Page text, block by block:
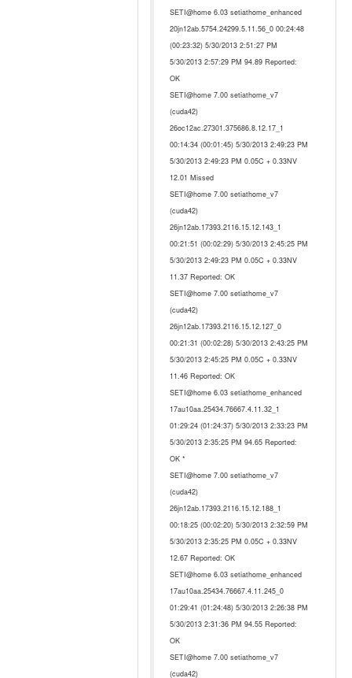
SETI@home 6.03 setiathome_enhanced
20jn12ab.5754.24299.5.11.56_0 00:24:48
(00:23:32) 5/30/2013 2:51:27 PM
5/30/2013 2:57:29 PM 94.89 Reported:
OK
SETI@home 7.00 setiathome_v7
(cuda42)
26oc12ac.27301.375686.8.12.17_1
00:14:34 (00:01:45) 5/30/2013 2:49:23 PM
5/30/2013 2:49:23 PM 0.05C + 0.33NV
12.01 Missed
SETI@home 7.00 setiathome_v7
(cuda42)
26jn12ab.17393.2116.15.12.143_1
00:21:51 (00:02:29) 5/30/2013 2:45:25 PM
5/30/2013 2:49:23 PM 0.05C + 0.33NV
11.37 Reported: OK
SETI@home 7.00 setiathome_v7
(cuda42)
26jn12ab.17393.2116.15.12.127_0
00:21:31 (00:02:28) 5/30/2013 2:43:25 PM
5/30/2013 2:45:25 PM 0.05C + 0.33NV
11.46 Reported: OK
SETI@home 6.03 setiathome_enhanced
17au10aa.25434.76667.4.11.32_1
01:29:24 (01:24:37) 5/30/2013 2:33:23 PM
5/30/2013 2:35:25 PM 94.65 Reported:
OK *
SETI@home 7.00 setiathome_v7
(cuda42)
26jn12ab.17393.2116.15.12.188_1
00:18:25 (00:02:20) 5/30/2013 2:32:59 PM
5/30/2013 2:35:25 PM 0.05C + 0.33NV
12.67 Reported: OK
SETI@home 6.03 setiathome_enhanced
17au10aa.25434.76667.4.11.245_0
01:29:41 (01:24:48) 5/30/2013 2:26:38 PM
5/30/2013 2:31:36 PM 94.55 Reported:
OK
SETI@home 7.00 setiathome_v7
(cuda42)